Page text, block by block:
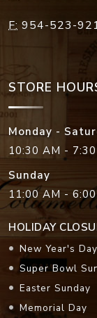
F: 954-523-
STORE
Monday -
10:30 AM -
Sunday
11:00 AM -
HOLIDAY
New Year's Day
Super Bowl
Easter Sunday
Memorial Day